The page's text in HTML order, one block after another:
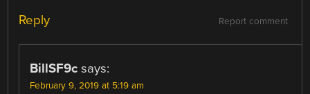
Report comment
Reply
BillSF9c says:
February 9, 2019 at 5:19 am